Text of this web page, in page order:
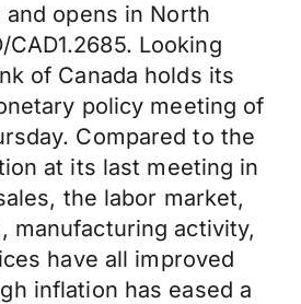
opens in North
CAD1.2685. Looking
of Canada holds its
policy meeting of
Compared to the
at its last meeting in
the labor market,
manufacturing activity,
have all improved
inflation has eased a